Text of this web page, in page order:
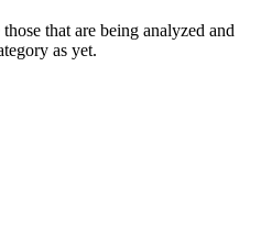
that are being analyzed and
as yet.